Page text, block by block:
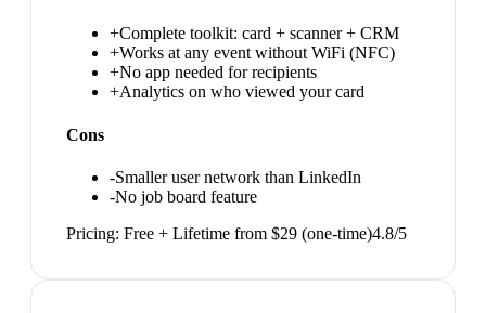
+Complete toolkit: card + scanner + CRM
+Works at any event without WiFi (NFC)
+No app needed for recipients
+Analytics on who viewed your card
Cons
-Smaller user network than LinkedIn
-No job board feature
Pricing: Free + Lifetime from $29 (one-time)4.8/5